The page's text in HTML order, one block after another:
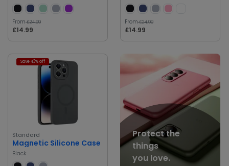
From£24.99
£14.99
From£24.99
£14.99
Save 43% off
Standard
Magnetic Silicone Case
Black
Protect the
things
you love.